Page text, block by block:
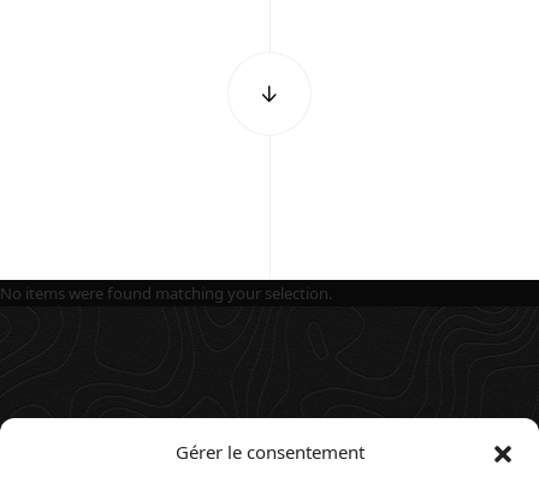
Gérer le consentement
No items were found matching your selection.